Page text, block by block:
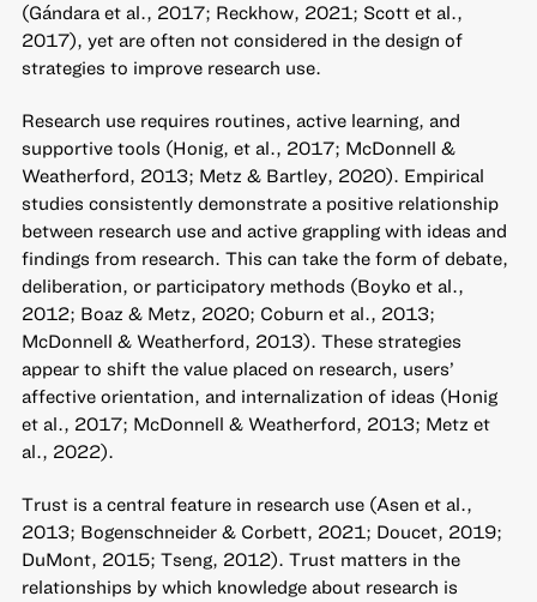
(Gándara et al., 2017; Reckhow, 2021; Scott et al.,
2017), yet are often not considered in the design of
strategies to improve research use.
Research use requires routines, active learning, and
supportive tools (Honig, et al., 2017; McDonnell &
Weatherford, 2013; Metz & Bartley, 2020). Empirical
studies consistently demonstrate a positive relationship
between research use and active grappling with ideas and
findings from research. This can take the form of debate,
deliberation, or participatory methods (Boyko et al.,
2012; Boaz & Metz, 2020; Coburn et al., 2013;
McDonnell & Weatherford, 2013). These strategies
appear to shift the value placed on research, users’
affective orientation, and internalization of ideas (Honig
et al., 2017; McDonnell & Weatherford, 2013; Metz et
al., 2022).
Trust is a central feature in research use (Asen et al.,
2013; Bogenschneider & Corbett, 2021; Doucet, 2019;
DuMont, 2015; Tseng, 2012). Trust matters in the
relationships by which knowledge about research is